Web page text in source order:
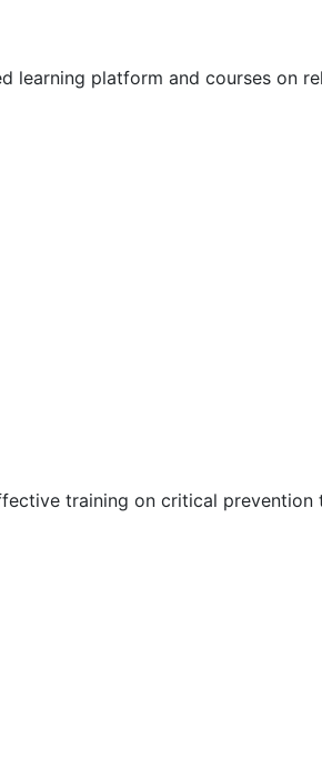
platform and courses on
training on critical prevention